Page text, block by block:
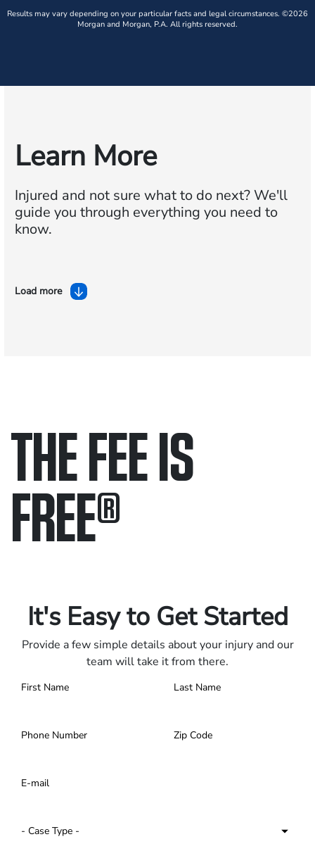
Results may vary depending on your particular facts and legal circumstances. ©2026
Morgan and Morgan, P.A. All rights reserved.
Learn More
Injured and not sure what to do next?We'll
guide you through everything you need to
know.
Load more
THE FEE IS
FREE®
It's Easy to Get Started
Provide a few simple details about your injury and our
team will take it from there.